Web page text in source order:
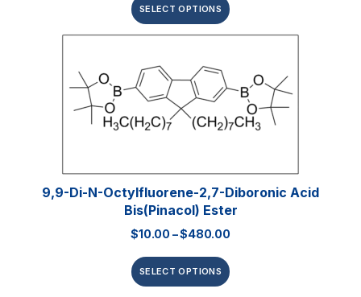
SELECT OPTIONS
9,9-Di-N-Octylfluorene-2,7-Diboronic Acid
Bis(pinacol) Ester
$10.00 –$480.00
SELECT OPTIONS